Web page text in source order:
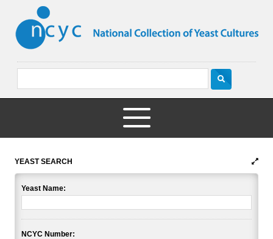
YEAST SEARCH
Yeast Name:
NCYC Number: